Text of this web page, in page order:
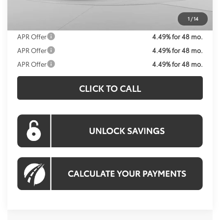
1 /14
$32,469
APR Offer
4.49% for 48 mo.
APR Offer
4.49% for 48 mo.
APR Offer
4.49% for 48 mo.
CLICK TO CALL